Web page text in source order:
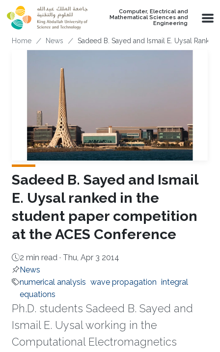
Skip to main content
Computer, Electrical and
Mathematical Sciences and
Engineering
Breadcrumb
Home News Sadeed B. Sayed and Ismail E. Uysal
Sadeed B. Sayed and Ismail
E. Uysal ranked in the
student paper competition
at the ACES Conference
2 min read · Thu, Apr 3 2014
News
numerical analysis wave propagation integral
equations
Ph.D. students Sadeed B. Sayed and
Ismail E. Uysal working in the
Computational Electromagnetics